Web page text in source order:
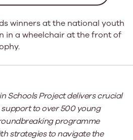
Schools Project delivers crucial
to over 500 young
programme
strategies to navigate the